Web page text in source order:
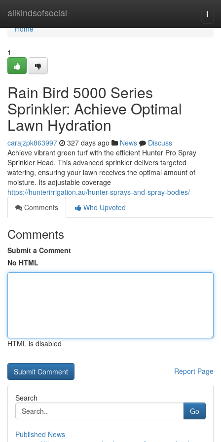
allkindsofsocial
Home
Home
1
Rain Bird 5000 Series
Sprinkler: Achieve Optimal
Lawn Hydration
carajzpk863997 327 days ago News
Discuss
Achieve vibrant green turf with the efficient Hunter Pro Spray
Sprinkler Head. This advanced sprinkler delivers targeted
watering, ensuring your lawn receives the optimal amount of
moisture. Its adjustable coverage
https://hunterirrigation.au/hunter-sprays-and-spray-bodies/
Comments
Who Upvoted
Comments
Submit a Comment
No HTML
HTML is disabled
Report Page
Search
Go
Published News